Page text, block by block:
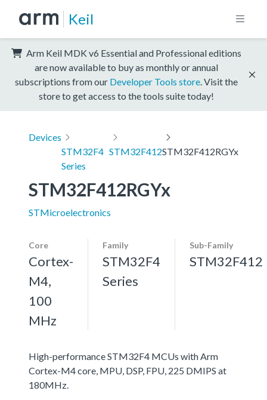
Keil
Arm Keil MDK v6 Essential and Professional editions
are now available to buy as monthly or annual
subscriptions from our Developer Tools store . Visit the
store to get access to the tools suite today!
Devices
STM32F4
Series
STM32F412STM32F412RGYx
STM32F412RGYx
STMicroelectronics
Core
Cortex-
M4,
100
MHz
Family
STM32F4
Series
Sub-Family
STM32F412
High-performance STM32F4 MCUs with Arm
Cortex-M4 core, MPU, DSP, FPU, 225 DMIPS at
180MHz.